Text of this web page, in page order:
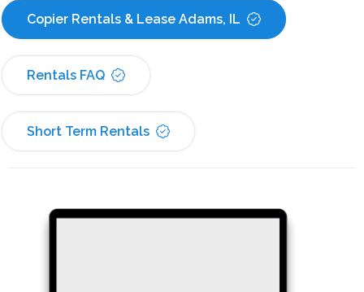
Copier Rentals & Lease Adams, IL
Rentals FAQ
Short Term Rentals